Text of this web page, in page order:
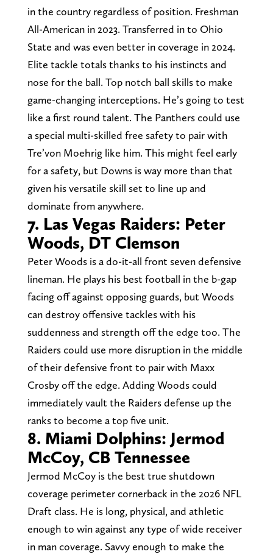
in the country regardless of position. Freshman
All-American in 2023. Transferred in to Ohio
State and was even better in coverage in 2024.
Elite tackle totals thanks to his instincts and
nose for the ball. Top notch ball skills to make
game-changing interceptions. He’s going to test
like a first round talent. The Panthers could use
a special multi-skilled free safety to pair with
Tre’von Moehrig like him. This might feel early
for a safety, but Downs is way more than that
given his versatile skill set to line up and
dominate from anywhere.
7. Las Vegas Raiders: Peter
Woods, DT Clemson
Peter Woods is a do-it-all front seven defensive
lineman. He plays his best football in the b-gap
facing off against opposing guards, but Woods
can destroy offensive tackles with his
suddenness and strength off the edge too. The
Raiders could use more disruption in the middle
of their defensive front to pair with Maxx
Crosby off the edge. Adding Woods could
immediately vault the Raiders defense up the
ranks to become a top five unit.
8. Miami Dolphins: Jermod
McCoy, CB Tennessee
Jermod McCoy is the best true shutdown
coverage perimeter cornerback in the 2026 NFL
Draft class. He is long, physical, and athletic
enough to win against any type of wide receiver
in man coverage. Savvy enough to make the